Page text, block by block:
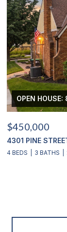
OPEN
$450,000
4301 PINE
4 BEDS 3 BATHS